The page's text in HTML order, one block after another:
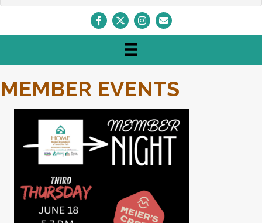
Facebook
TwitterInstagramEnvelope Icon
MEMBER EVENTS